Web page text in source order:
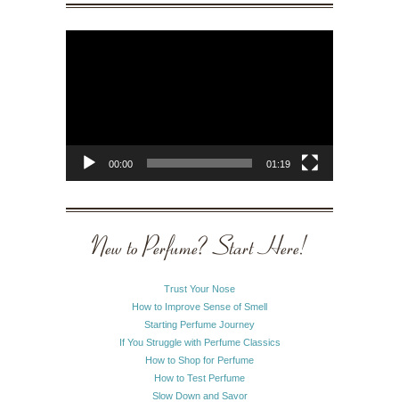
00:00 01:19
New to Perfume? Start Here!
Trust Your Nose
How to Improve Sense of Smell
Starting Perfume Journey
If You Struggle with Perfume Classics
How to Shop for Perfume
How to Test Perfume
Slow Down and Savor